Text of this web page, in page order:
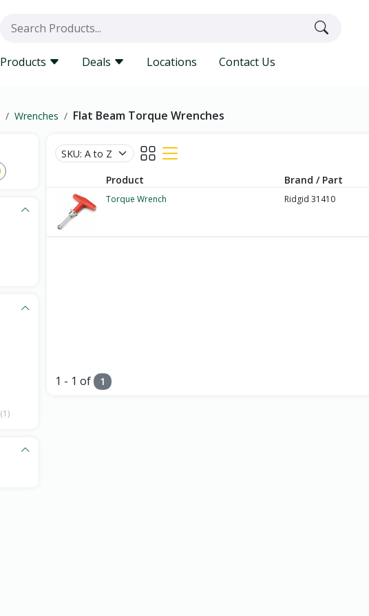
Products Deals Locations Contact Us
Wrenches Flat Beam Torque Wrenches
(1)
Product Brand / Part
Torque Wrench Ridgid 31410
1 - 1 of 1